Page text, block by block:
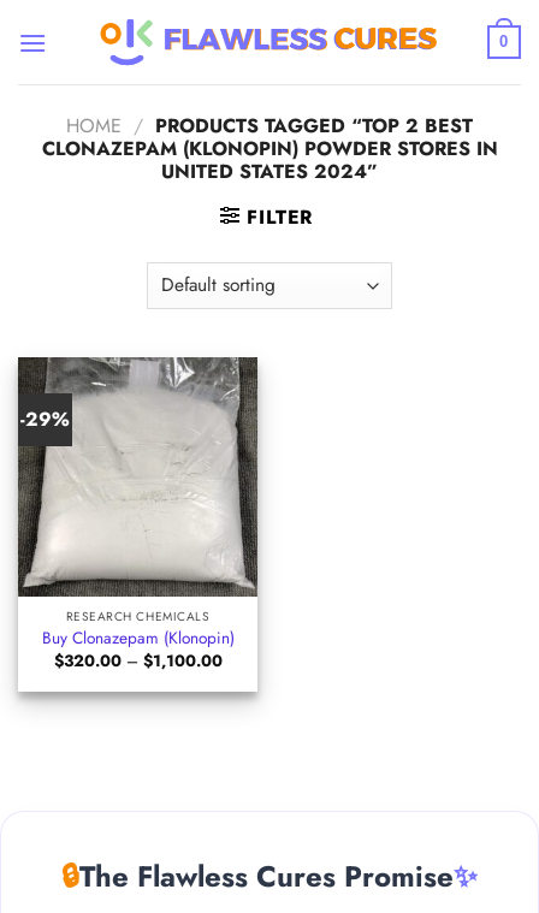
0
HOME / PRODUCTS TAGGED “TOP 2 BEST
CLONAZEPAM (KLONOPIN) POWDER STORES IN
UNITED STATES 2024”
FILTER
-29%
RESEARCH CHEMICALS
Buy Clonazepam (Klonopin)
$320.00 – $1,100.00Price
$320.00
through
🔒The Flawless Cures Promise✨